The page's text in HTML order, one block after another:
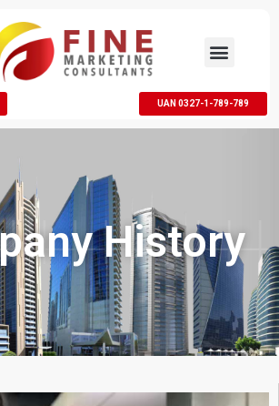
UAN 0327-1-789-789
History